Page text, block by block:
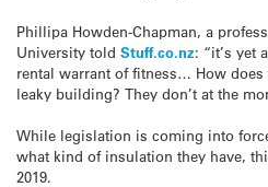
Phillipa Howden-Chapman, a
University told Stuff.co.nz: “it’s yet
rental warrant of fitness… How does
leaky building? They don’t at the
While legislation is coming into
what kind of insulation they have,
2019.